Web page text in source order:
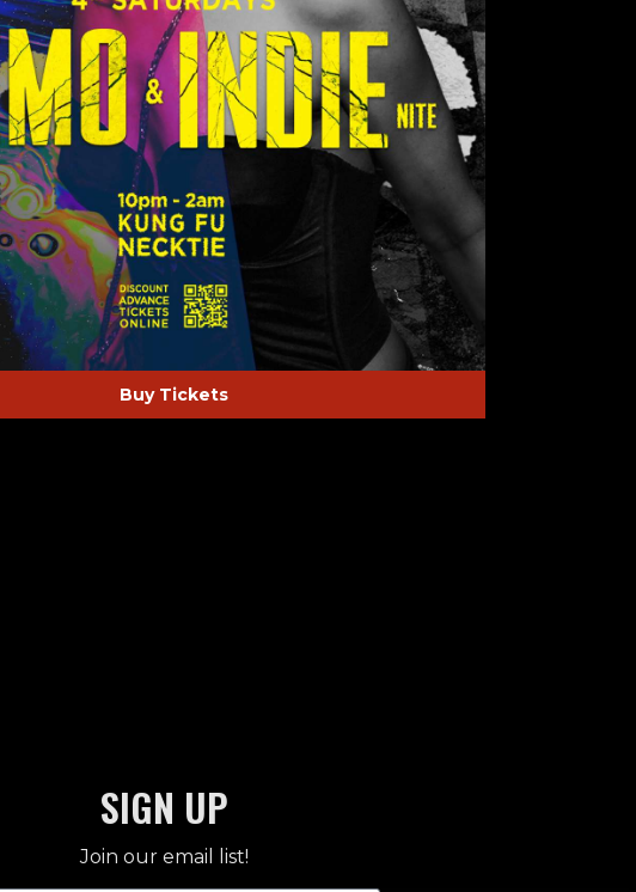
Buy Tickets
SIGN UP
Join our email list!